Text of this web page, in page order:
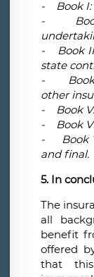
- Book I:
- Book
- Book
state
- Book
other
- Book
- Book
- Book
and final.
5. In
The
all
benefit
offered
that